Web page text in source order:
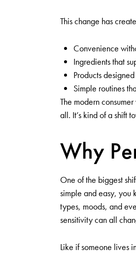
This change has
Convenience
Ingredients that
Products
Simple routines
The modern
all. It’s kind of a shift
Why
One of the biggest
simple and easy, you
types, moods, and
sensitivity can all
Like if someone lives